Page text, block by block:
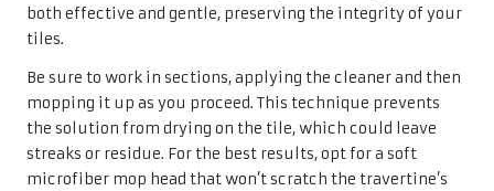
both effective and gentle, preserving the integrity of your
tiles.
Be sure to work in sections, applying the cleaner and then
mopping it up as you proceed. This technique prevents
the solution from drying on the tile, which could leave
streaks or residue. For the best results, opt for a soft
microfiber mop head that won’t scratch the travertine’s